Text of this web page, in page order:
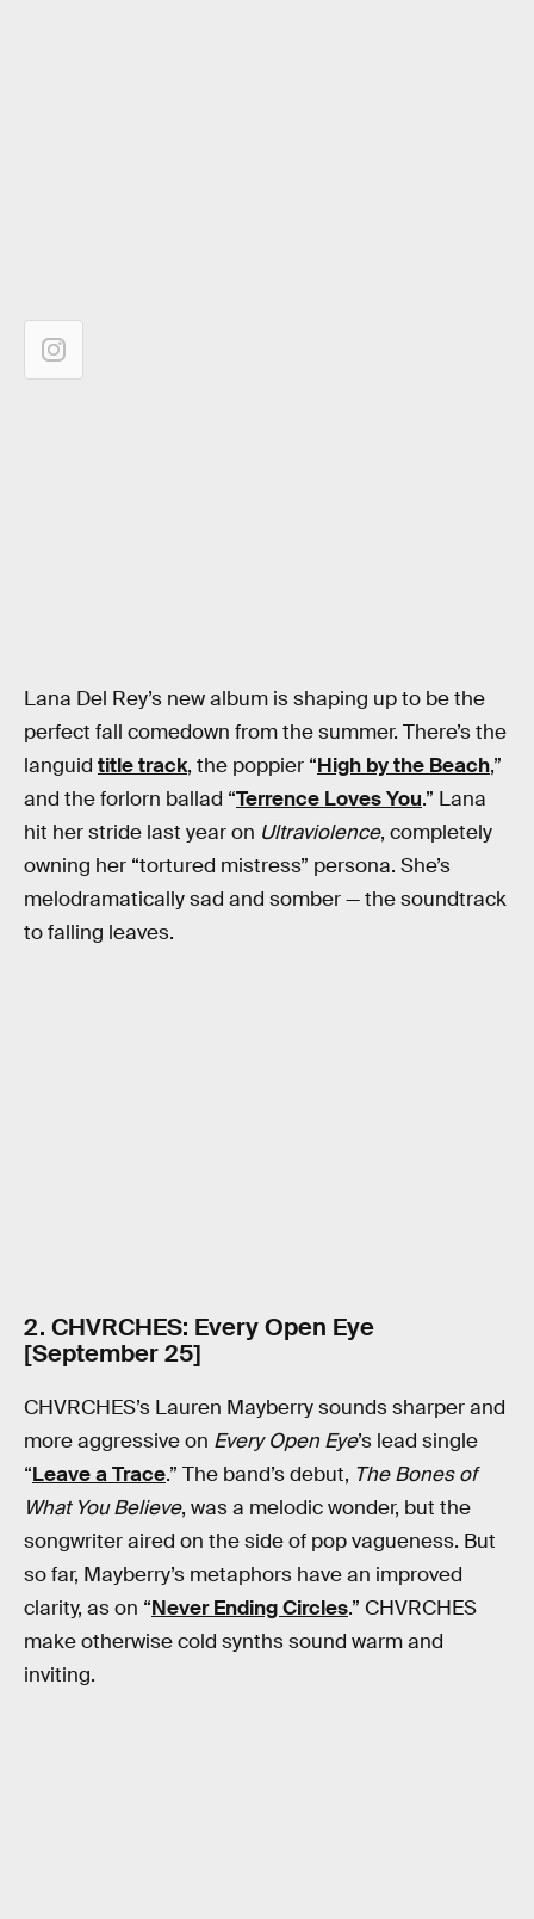
Lana Del Rey’s new album is shaping up to be the
perfect fall comedown from the summer. There’s the
languid title track, the poppier “High by the Beach,”
and the forlorn ballad “Terrence Loves You.” Lana
hit her stride last year on Ultraviolence, completely
owning her “tortured mistress” persona. She’s
melodramatically sad and somber — the soundtrack
to falling leaves.
2. CHVRCHES: Every Open Eye
[September 25]
CHVRCHES’s Lauren Mayberry sounds sharper and
more aggressive on Every Open Eye’s lead single
“Leave a Trace.” The band’s debut, The Bones of
What You Believe, was a melodic wonder, but the
songwriter aired on the side of pop vagueness. But
so far, Mayberry’s metaphors have an improved
clarity, as on “Never Ending Circles.” CHVRCHES
make otherwise cold synths sound warm and
inviting.